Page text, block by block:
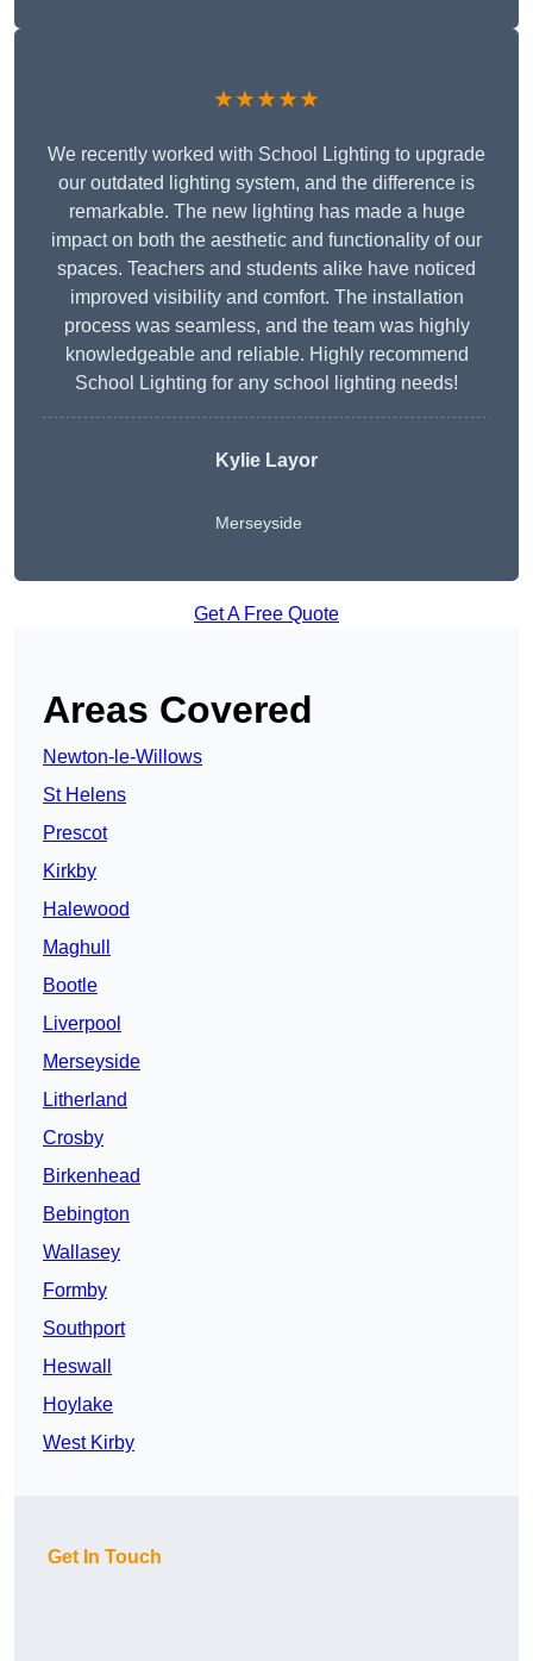
★★★★★
We recently worked with School Lighting to upgrade
our outdated lighting system, and the difference is
remarkable. The new lighting has made a huge
impact on both the aesthetic and functionality of our
spaces. Teachers and students alike have noticed
improved visibility and comfort. The installation
process was seamless, and the team was highly
knowledgeable and reliable. Highly recommend
School Lighting for any school lighting needs!
Kylie Layor
Merseyside
Get A Free Quote
Areas Covered
Newton-le-Willows
St Helens
Prescot
Kirkby
Halewood
Maghull
Bootle
Liverpool
Merseyside
Litherland
Crosby
Birkenhead
Bebington
Wallasey
Formby
Southport
Heswall
Hoylake
West Kirby
Get In Touch